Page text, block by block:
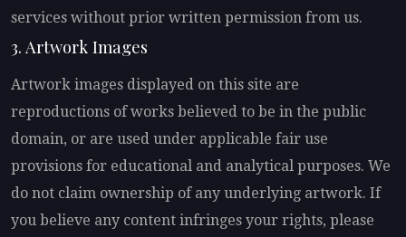
services without prior written permission from us.
3. Artwork Images
Artwork images displayed on this site are
reproductions of works believed to be in the public
domain, or are used under applicable fair use
provisions for educational and analytical purposes. We
do not claim ownership of any underlying artwork. If
you believe any content infringes your rights, please